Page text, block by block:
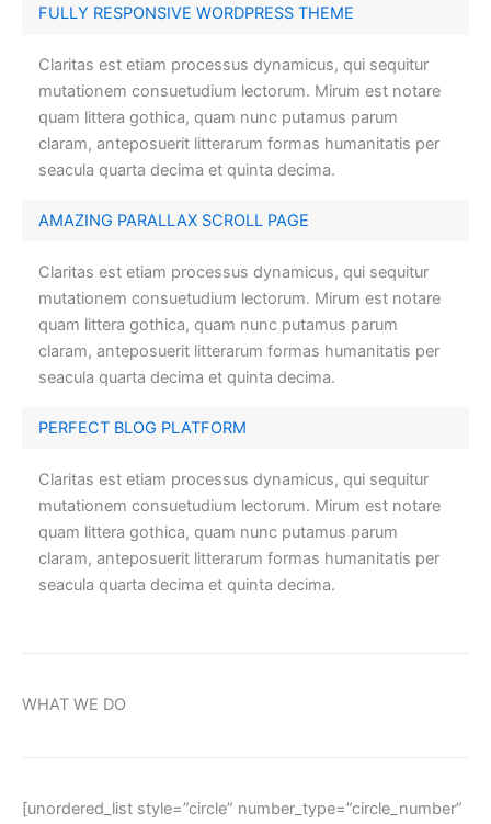
FULLY RESPONSIVE WORDPRESS THEME
Claritas est etiam processus dynamicus, qui sequitur
mutationem consuetudium lectorum. Mirum est notare
quam littera gothica, quam nunc putamus parum
claram, anteposuerit litterarum formas humanitatis per
seacula quarta decima et quinta decima.
AMAZING PARALLAX SCROLL PAGE
Claritas est etiam processus dynamicus, qui sequitur
mutationem consuetudium lectorum. Mirum est notare
quam littera gothica, quam nunc putamus parum
claram, anteposuerit litterarum formas humanitatis per
seacula quarta decima et quinta decima.
PERFECT BLOG PLATFORM
Claritas est etiam processus dynamicus, qui sequitur
mutationem consuetudium lectorum. Mirum est notare
quam littera gothica, quam nunc putamus parum
claram, anteposuerit litterarum formas humanitatis per
seacula quarta decima et quinta decima.
WHAT WE DO
[unordered_list style=”circle” number_type=”circle_number”